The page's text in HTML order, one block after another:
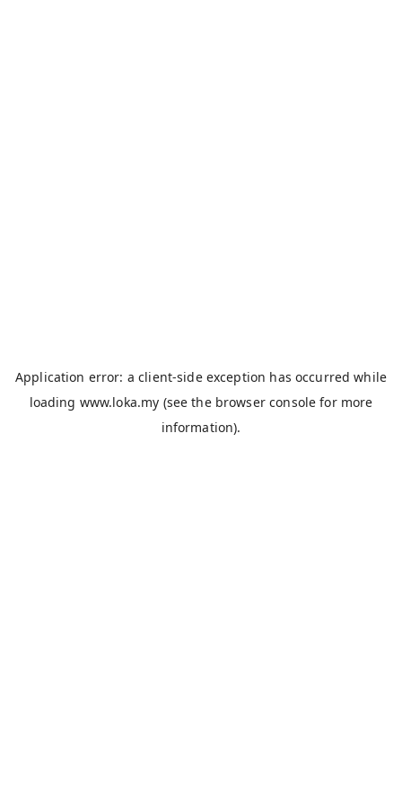
Application error: aclient-side exception has occurred while
loading www.loka.my (see the browser console for more
information).